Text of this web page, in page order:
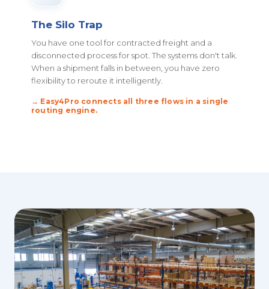
The Silo Trap
You have one tool for contracted freight and a
disconnected process for spot. The systems don't talk.
When a shipment falls in between, you have zero
flexibility to reroute it intelligently.
→ Easy4Pro connects all three flows in a single
routing engine.